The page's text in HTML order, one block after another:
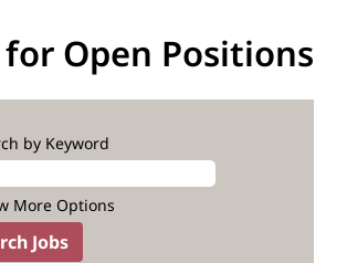
for Open Positions
by Keyword
More Options